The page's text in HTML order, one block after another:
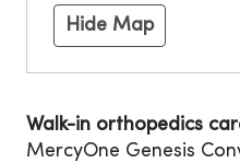
Hide Map
Walk-in orthopedics
MercyOne Genesis